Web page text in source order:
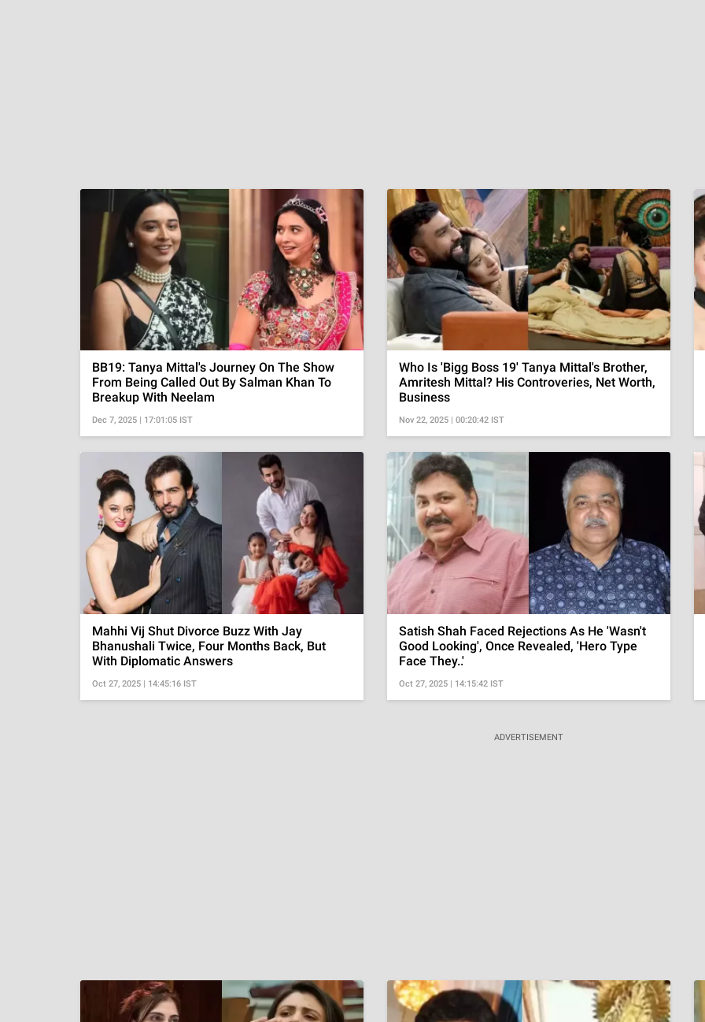
BB19: Tanya Mittal's Journey On The Show
From Being Called Out By Salman Khan To
Breakup With Neelam
Dec 7, 2025 | 17:01:05 IST
Who Is 'Bigg Boss 19' Tanya Mittal's Brother,
Amritesh Mittal? His Controveries, Net Worth,
Business
Nov 22, 2025 | 00:20:42 IST
Mahhi Vij Shut Divorce Buzz With Jay
Bhanushali Twice, Four Months Back, But
With Diplomatic Answers
Oct 27, 2025 | 14:45:16 IST
Satish Shah Faced Rejections As He 'Wasn't
Good Looking', Once Revealed, 'Hero Type
Face They..'
Oct 27, 2025 | 14:15:42 IST
ADVERTISEMENT